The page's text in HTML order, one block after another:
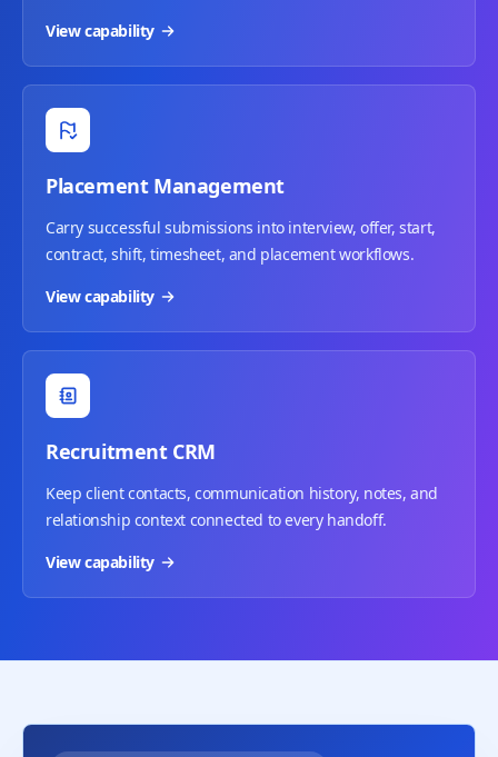
View capability
Placement Management
Carry successful submissions into interview, offer, start,
contract, shift, timesheet, and placement workflows.
View capability
Recruitment CRM
Keep client contacts, communication history, notes, and
relationship context connected to every handoff.
View capability